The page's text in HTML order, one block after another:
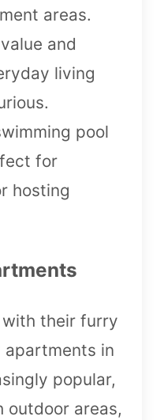
areas.
and
living
pool
for
hosting
their furry
in
popular,
outdoor areas,